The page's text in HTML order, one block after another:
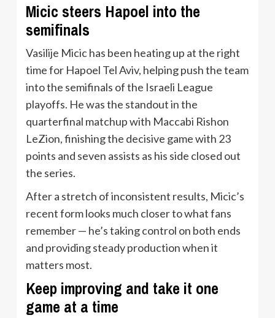
Micic steers Hapoel into the
semifinals
Vasilije Micic has been heating up at the right
time for Hapoel Tel Aviv, helping push the team
into the semifinals of the Israeli League
playoffs. He was the standout in the
quarterfinal matchup with Maccabi Rishon
LeZion, finishing the decisive game with 23
points and seven assists as his side closed out
the series.
After a stretch of inconsistent results, Micic’s
recent form looks much closer to what fans
remember — he’s taking control on both ends
and providing steady production when it
matters most.
Keep improving and take it one
game at a time